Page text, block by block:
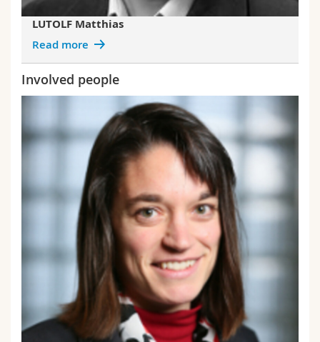
LUTOLF Matthias
Read more
Involved people